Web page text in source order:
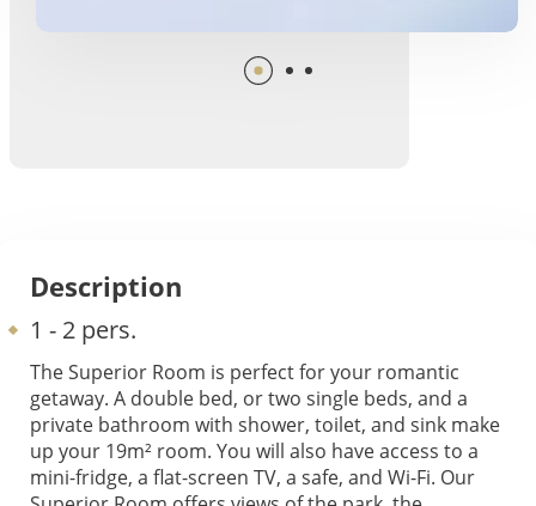
Description
1 - 2 pers.
The Superior Room is perfect for your romantic
getaway. A double bed, or two single beds, and a
private bathroom with shower, toilet, and sink make
up your 19m² room. You will also have access to a
mini-fridge, a flat-screen TV, a safe, and Wi-Fi. Our